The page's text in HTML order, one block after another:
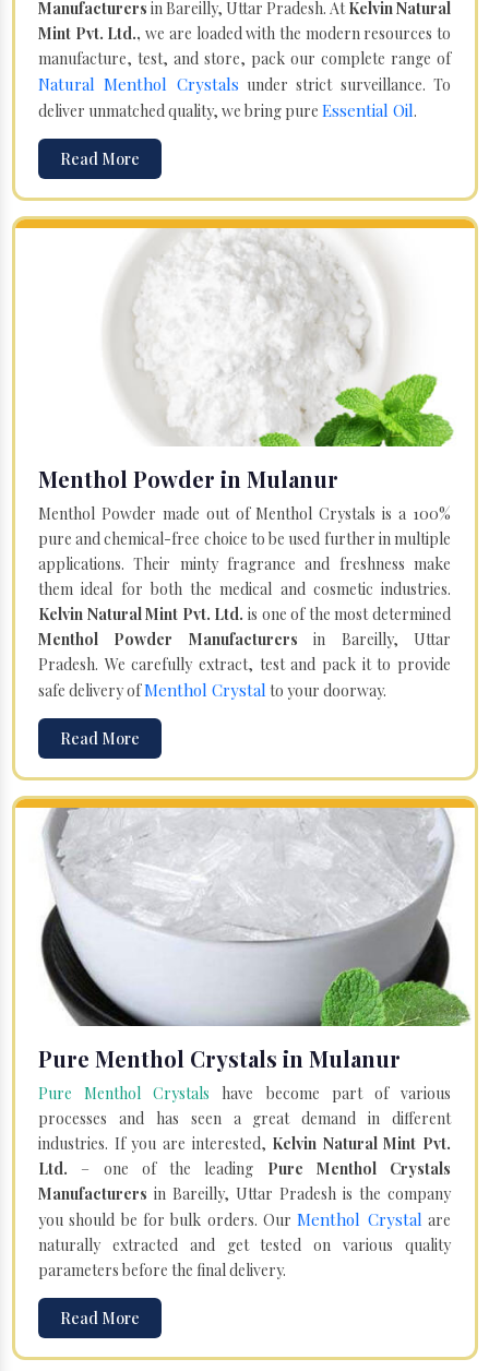
Manufacturers in Bareilly, Uttar Pradesh. AtKelvin Natural
Mint Pvt. Ltd., we are loaded with the modern resources to
manufacture, test, and store, pack our complete range of
Natural Menthol Crystals under strict surveillance. To
deliver unmatched quality, we bring pure Essential Oil.
Read More
Menthol Powder in Mulanur
Menthol Powder made out of Menthol Crystals is a 100%
pure and chemical-free choice to be used further in multiple
applications. Their minty fragrance and freshness make
them ideal for both the medical and cosmetic industries.
Kelvin Natural Mint Pvt. Ltd. is one of the most determined
Menthol Powder Manufacturers in Bareilly, Uttar
Pradesh. We carefully extract, test and pack it to provide
safe delivery ofMenthol Crystal to your doorway.
Read More
Pure Menthol Crystals in Mulanur
Pure Menthol Crystals have become part of various
processes and has seen a great demand in different
industries. If you are interested, Kelvin Natural Mint Pvt.
Ltd. – one of the leading Pure Menthol Crystals
Manufacturers in Bareilly, Uttar Pradesh is the company
you should be for bulk orders. OurMenthol Crystal are
naturally extracted and get tested on various quality
parameters before the final delivery.
Read More